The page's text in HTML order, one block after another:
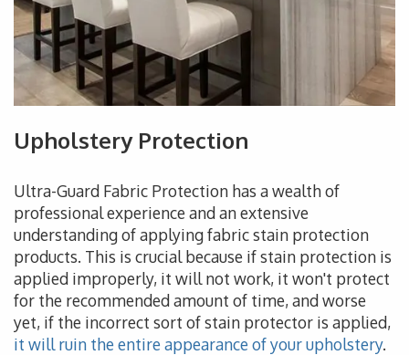
Upholstery Protection
Ultra-Guard Fabric Protection has a wealth of
professional experience and an extensive
understanding of applying fabric stain protection
products. This is crucial because if stain protection is
applied improperly, it will not work, it won't protect
for the recommended amount of time, and worse
yet, if the incorrect sort of stain protector is applied,
it will ruin the entire appearance of your upholstery.